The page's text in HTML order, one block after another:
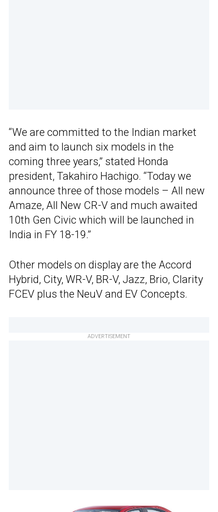
“We are committed to the Indian market
and aim to launch six models in the
coming three years,” stated Honda
president, Takahiro Hachigo. “Today we
announce three of those models – All new
Amaze, All New CR-V and much awaited
10th Gen Civic which will be launched in
India in FY 18-19.”
Other models on display are the Accord
Hybrid, City, WR-V, BR-V, Jazz, Brio, Clarity
FCEV plus the NeuV and EV Concepts.
ADVERTISEMENT